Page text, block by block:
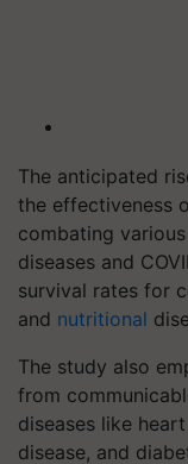
The anticipated
the effectiveness
combating
diseases and
survival rates for
and nutritional
The study also
from
diseases like
disease, and